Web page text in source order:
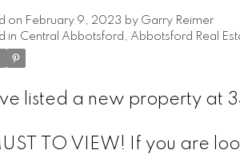
on February 9, 2023 by Garry Reimer
in Central Abbotsford, Abbotsford Real
listed a new property at
TO VIEW! If you are